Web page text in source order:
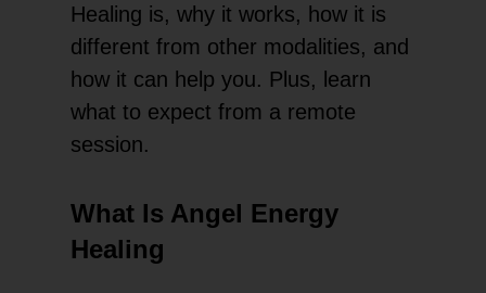
Healing is, why it works, how it is
different from other modalities, and
how it can help you. Plus, learn
what to expect from a remote
session.
What Is Angel Energy
Healing